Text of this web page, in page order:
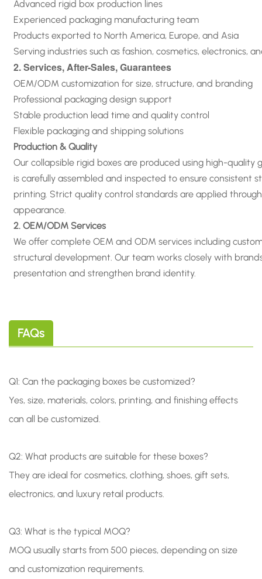
Advanced rigid box production lines
Experienced packaging manufacturing team
Products exported to North America, Europe, and Asia
Serving industries such as fashion, cosmetics, electronics,
2. Services, After-Sales, Guarantees
OEM/ODM customization for size, structure, and branding
Professional packaging design support
Stable production lead time and quality control
Flexible packaging and shipping solutions
Production & Quality
Our collapsible rigid boxes are produced using high-
is carefully assembled and inspected to ensure consistent
printing. Strict quality control standards are applied
appearance
2. OEM/ODM Services
We offer complete OEM and ODM services including
structural development. Our team works closely with
presentation and strengthen brand identity.
FAQs
Q1: Can the packaging boxes be customized?
Yes, size, materials, colors, printing, and finishing effects
can all be customized.
Q2: What products are suitable for these boxes?
They are ideal for cosmetics, clothing, shoes, gift sets,
electronics, and luxury retail products.
Q3: What is the typical MOQ?
MOQ usually starts from 500 pieces, depending on size
and customization requirements.